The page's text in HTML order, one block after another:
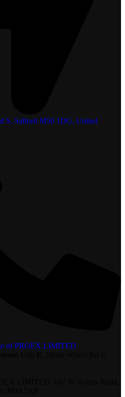
S, Salford M50 1DG, United
of PROEX LIMITED